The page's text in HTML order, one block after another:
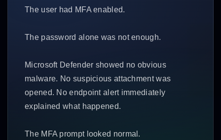
The user had MFA enabled.
The password alone was not enough.
Microsoft Defender showed no obvious
malware. No suspicious attachment was
opened. No endpoint alert immediately
explained what happened.
The MFA prompt looked normal.